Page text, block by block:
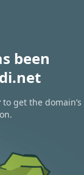
been
to get the domain’s